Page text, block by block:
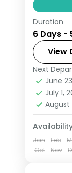
Five
2
Duration
6 Days -
View
Next
June
July 1,
August
Jan Feb
Oct
Nov